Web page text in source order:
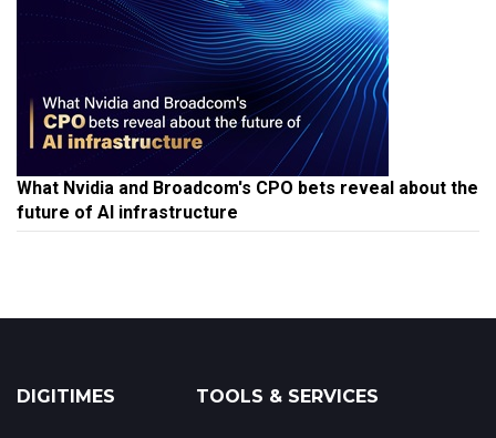
What Nvidia and Broadcom's CPO bets reveal about the
future of AI infrastructure
DIGITIMES TOOLS & SERVICES